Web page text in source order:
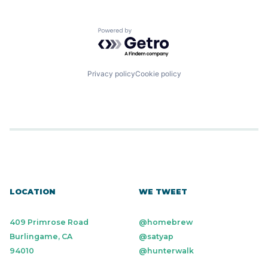
Powered by Getro.com
Privacy policyCookie policy
LOCATION
409 Primrose Road
Burlingame, CA
94010
WE TWEET
@homebrew
@satyap
@hunterwalk